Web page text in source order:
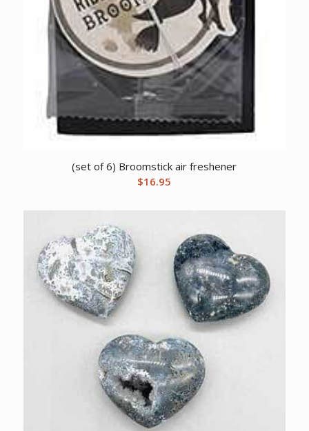
(set of 6) Broomstick air freshener
$16.95